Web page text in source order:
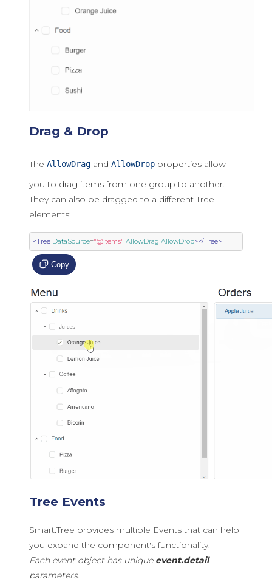
Drag & Drop
The AllowDrag and AllowDrop properties allow
you to drag items from one group to another.
They can also be dragged to a different Tree
elements:
<Tree DataSource="@items" AllowDrag AllowDrop></Tree>
Copy
Tree Events
Smart.Tree provides multiple Events that can help
you expand the component's functionality.
Each event object has unique event.detail
parameters.